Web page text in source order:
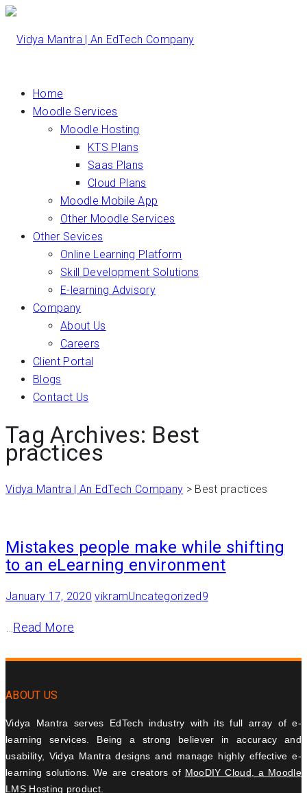
Home
Moodle Services
Moodle Hosting
KTS Plans
Saas Plans
Cloud Plans
Moodle Mobile App
Other Moodle Services
Other Sevices
Online Learning Platform
Skill Development Solutions
E-learning Advisory
Company
About Us
Careers
Client Portal
Blogs
Contact Us
Tag Archives: Best
practices
Vidya Mantra | An EdTech Company > Best practices
Mistakes people make while shifting
to an eLearning environment
January 17, 2020 vikramUncategorized 9
…Read More
ABOUT US
Vidya Mantra serves EdTech industry with its full array of e-
learning services. Being a strong believer in accuracy and
usability, Vidya Mantra designs and manage highly effective e-
learning solutions. We are creators of MooDIY Cloud, a Moodle
LMS Hosting product